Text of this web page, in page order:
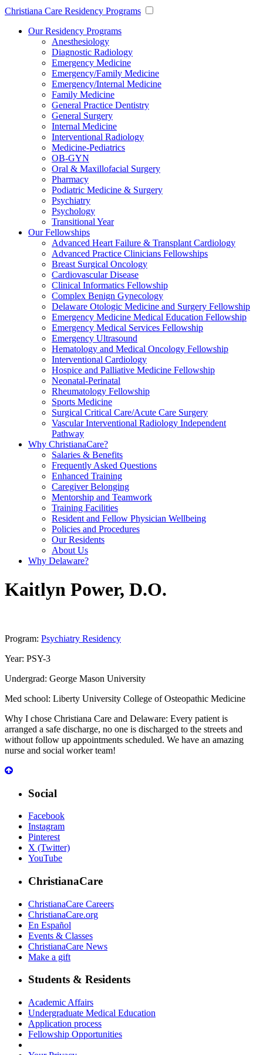
Christiana Care Residency Programs
Our Residency Programs
Anesthesiology
Diagnostic Radiology
Emergency Medicine
Emergency/Family Medicine
Emergency/Internal Medicine
Family Medicine
General Practice Dentistry
General Surgery
Internal Medicine
Interventional Radiology
Medicine-Pediatrics
OB-GYN
Oral & Maxillofacial Surgery
Pharmacy
Podiatric Medicine & Surgery
Psychiatry
Psychology
Transitional Year
Our Fellowships
Advanced Heart Failure & Transplant Cardiology
Advanced Practice Clinicians Fellowships
Breast Surgical Oncology
Cardiovascular Disease
Clinical Informatics Fellowship
Complex Benign Gynecology
Delaware Otologic Medicine and Surgery Fellowship
Emergency Medicine Medical Education Fellowship
Emergency Medical Services Fellowship
Emergency Ultrasound
Hematology and Medical Oncology Fellowship
Interventional Cardiology
Hospice and Palliative Medicine Fellowship
Neonatal-Perinatal
Rheumatology Fellowship
Sports Medicine
Surgical Critical Care/Acute Care Surgery
Vascular Interventional Radiology Independent
Pathway
Why ChristianaCare?
Salaries & Benefits
Frequently Asked Questions
Enhanced Training
Caregiver Belonging
Mentorship and Teamwork
Training Facilities
Resident and Fellow Physician Wellbeing
Policies and Procedures
Our Residents
About Us
Why Delaware?
Kaitlyn Power, D.O.
Program: Psychiatry Residency
Year: PSY-3
Undergrad: George Mason University
Med school: Liberty University College of Osteopathic Medicine
Why I chose Christiana Care and Delaware: Every patient is
arranged a safe discharge, no one is discharged to the streets and
without follow up appointments scheduled. We have an amazing
nurse and social worker team!
Social
Facebook
Instagram
Pinterest
X (Twitter)
YouTube
ChristianaCare
ChristianaCare Careers
ChristianaCare.org
En Español
Events & Classes
ChristianaCare News
Make a gift
Students & Residents
Academic Affairs
Undergraduate Medical Education
Application process
Fellowship Opportunities